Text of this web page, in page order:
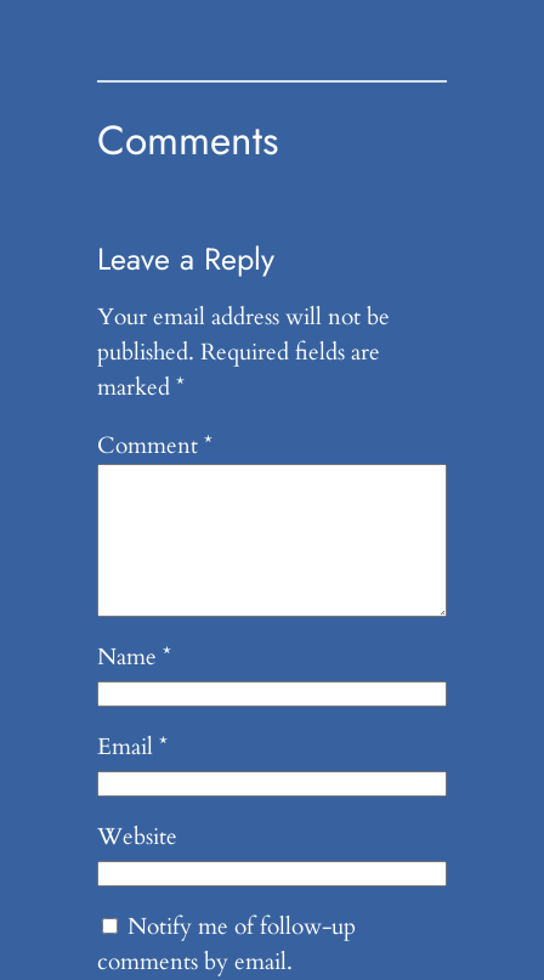
Comments
Leave a Reply
Your email address will not be
published. Required fields are
marked*
Comment*
Name *
Email*
Website
Notify me of follow-up
comments by email.